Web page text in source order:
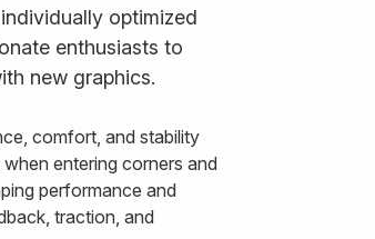
optimized
enthusiasts to
new graphics.
comfort, and stability
entering corners and
performance and
traction, and